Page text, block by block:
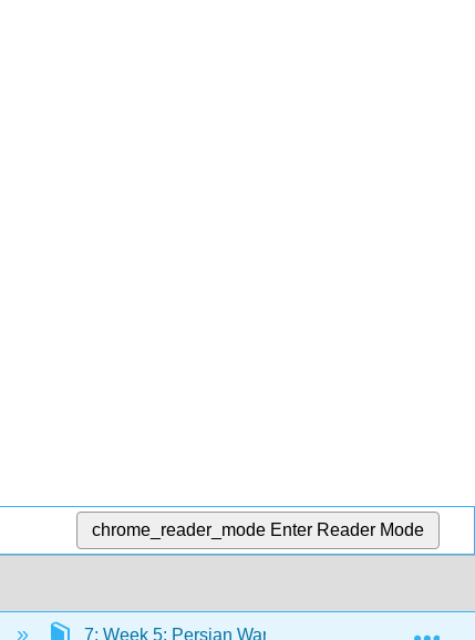
chrome_reader_mode Enter Reader Mode
7: Week 5: Persian Wars 7.9: Primary